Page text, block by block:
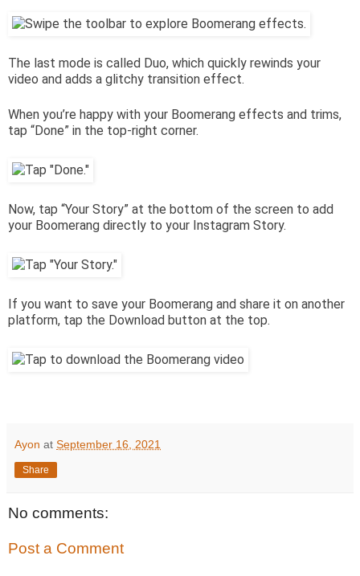
The last mode is called Duo, which quickly rewinds your
video and adds a glitchy transition effect.
When you’re happy with your Boomerang effects and trims,
tap “Done” in the top-right corner.
Now, tap “Your Story” at the bottom of the screen to add
your Boomerang directly to your Instagram Story.
If you want to save your Boomerang and share it on another
platform, tap the Download button at the top.
Ayon at September 16, 2021
Share
No comments:
Post a Comment